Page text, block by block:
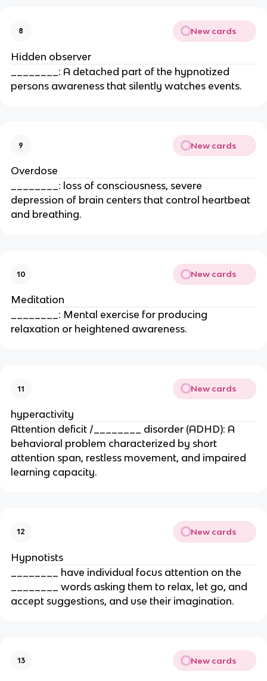
8 New cards
Hidden observer
________: A detached part of the hypnotized
persons awareness that silently watches events.
9 New cards
Overdose
________: loss of consciousness, severe
depression of brain centers that control heartbeat
and breathing.
10 New cards
Meditation
________: Mental exercise for producing
relaxation or heightened awareness.
11 New cards
hyperactivity
Attention deficit /________ disorder (ADHD): A
behavioral problem characterized by short
attention span, restless movement, and impaired
learning capacity.
12 New cards
Hypnotists
________ have individual focus attention on the
________ words asking them to relax, let go, and
accept suggestions, and use their imagination.
13 New cards